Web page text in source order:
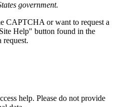
government.
CAPTCHA or want to request a
Help" button found in the
request.
help. Please do not provide